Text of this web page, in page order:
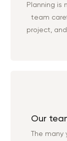
Planning is
team
project,
Our
The many